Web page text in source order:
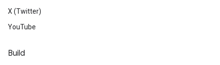
X (Twitter)
YouTube
Build